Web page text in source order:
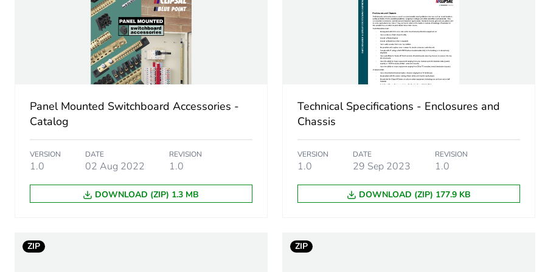
Cable cross section
Number of mounting holes
Unit type of package 1
Package 1 height
Panel Mounted Switchboard Accessories -
Catalog
VERSION
1.0
DATE
02 Aug 2022
REVISION
1.0
DOWNLOAD (ZIP) 1.3 MB
Technical Specifications - Enclosures and
Chassis
VERSION
1.0
DATE
29 Sep 2023
REVISION
1.0
DOWNLOAD (ZIP) 177.9 KB
ZIP ZIP